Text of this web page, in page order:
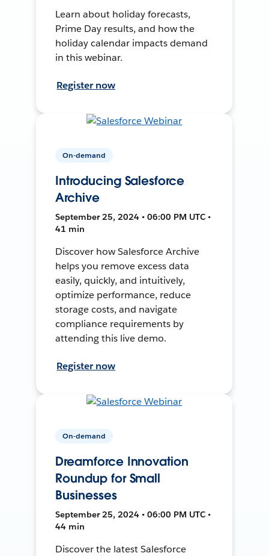
Learn about holiday forecasts,
Prime Day results, and how the
holiday calendar impacts demand
in this webinar.
Register now
On-demand
Introducing Salesforce
Archive
September 25, 2024 • 06:00 PM UTC •
41 min
Discover how Salesforce Archive
helps you remove excess data
easily, quickly, and intuitively,
optimize performance, reduce
storage costs, and navigate
compliance requirements by
attending this live demo.
Register now
On-demand
Dreamforce Innovation
Roundup for Small
Businesses
September 25, 2024 • 06:00 PM UTC •
44 min
Discover the latest Salesforce